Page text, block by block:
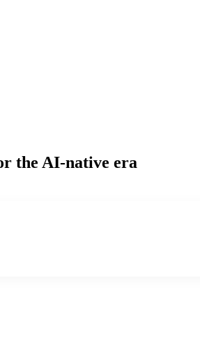
the AI-native era